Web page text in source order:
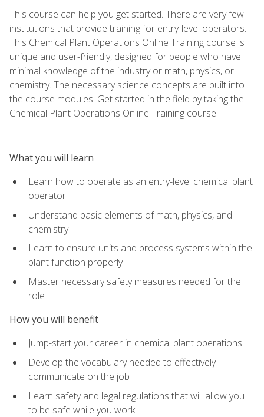
This course can help you get started. There are very few
institutions that provide training for entry-level operators.
This Chemical Plant Operations Online Training course is
unique and user-friendly, designed for people who have
minimal knowledge of the industry or math, physics, or
chemistry. The necessary science concepts are built into
the course modules. Get started in the field by taking the
Chemical Plant Operations Online Training course!
What you will learn
Learn how to operate as an entry-level chemical plant
operator
Understand basic elements of math, physics, and
chemistry
Learn to ensure units and process systems within the
plant function properly
Master necessary safety measures needed for the
role
How you will benefit
Jump-start your career in chemical plant operations
Develop the vocabulary needed to effectively
communicate on the job
Learn safety and legal regulations that will allow you
to be safe while you work